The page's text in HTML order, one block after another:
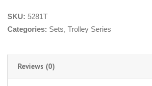
SKU: 5281T
Categories: Sets, Trolley Series
Reviews (0)